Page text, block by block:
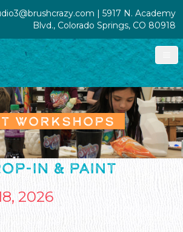
| 5917 N. Academy
Blvd., Colorado Springs, CO 80918
WORKSHOPS
IN & PAINT
2026